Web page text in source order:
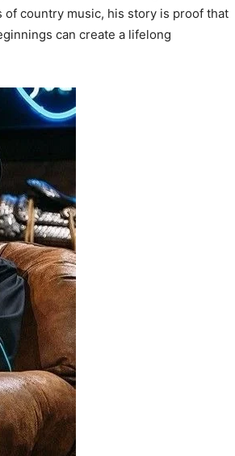
of country music, his story is proof that
can create a lifelong